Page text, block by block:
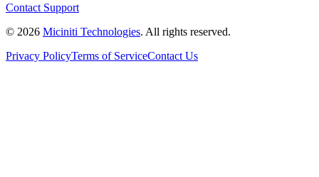
Contact Support
© 2026 Miciniti Technologies. All rights reserved.
Privacy PolicyTerms of ServiceContact Us